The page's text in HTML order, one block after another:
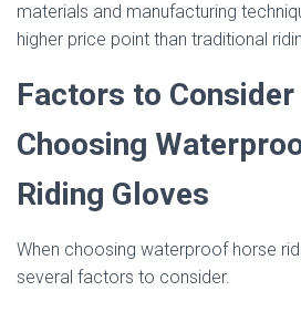
materials and manufacturing
higher price point than traditional
Factors to Consider
Choosing
Riding Gloves
When choosing waterproof horse
several factors to consider.